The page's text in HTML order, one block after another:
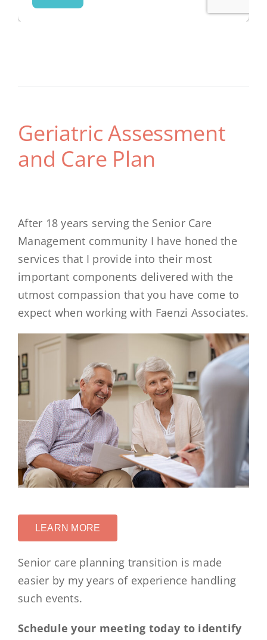
Geriatric Assessment
and Care Plan
After 18 years serving the Senior Care
Management community I have honed the
services that I provide into their most
important components delivered with the
utmost compassion that you have come to
expect when working with Faenzi Associates.
LEARN MORE
Senior care planning transition is made
easier by my years of experience handling
such events.
Schedule your meeting today to identify